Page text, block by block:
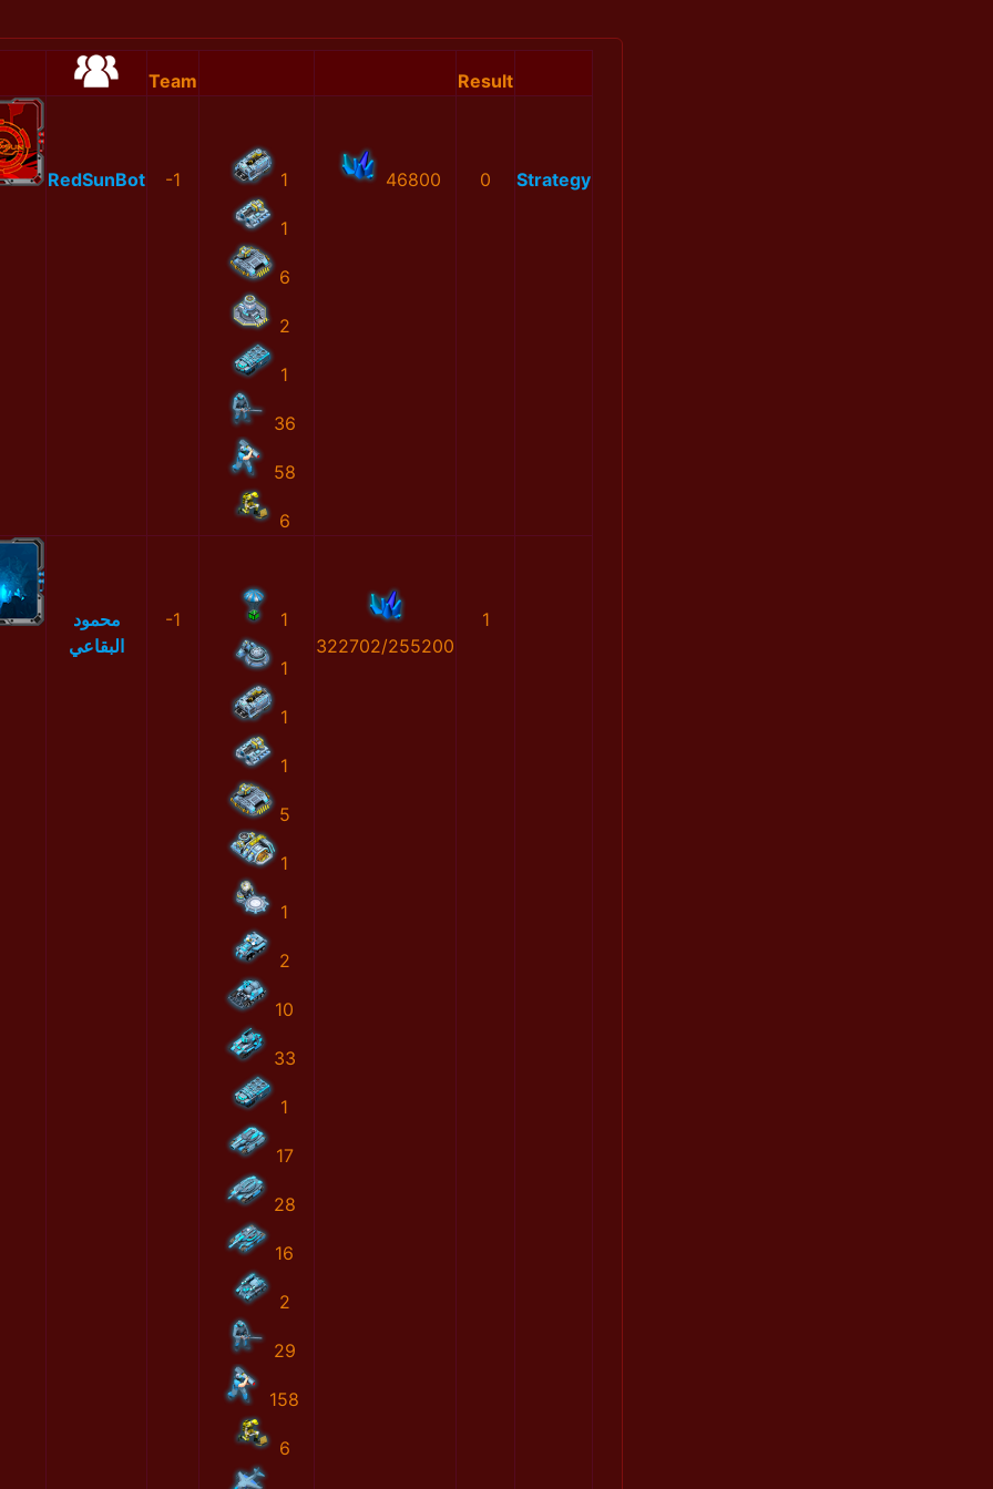
Team Result
RedSunBot -1 1
1
6
2
1
36
58
6
46800 0 Strategy
محمود
البقاعي
-1 1
1
1
1
5
1
1
2
10
33
1
17
28
16
2
29
158
6
322702/255200
1